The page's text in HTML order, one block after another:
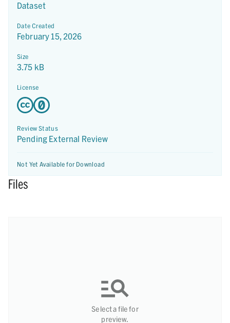
Dataset
Date Created
February 15, 2026
Size
3.75 kB
License
Review Status
Pending External Review
Not Yet Available for Download
Files
Select a file for
preview.